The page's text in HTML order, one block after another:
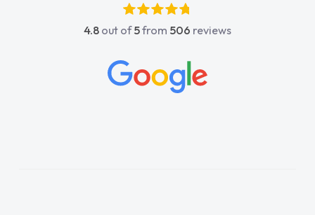
absolutely fantastic, he went above and
beyond to help me. He was easy to contact
concerns or questions. His knowledge on all
vehicles was impeccable, which made things
4.8 out of5from 506 reviews